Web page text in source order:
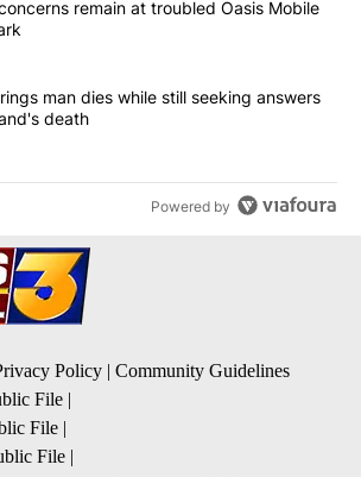
"Arsenic concerns remain at troubled
remain at troubled Oasis Mobile
"Palm Springs man dies while still
man dies while still seeking answers
death
Powered by
Policy | Community Guidelines
File |
File |
File |